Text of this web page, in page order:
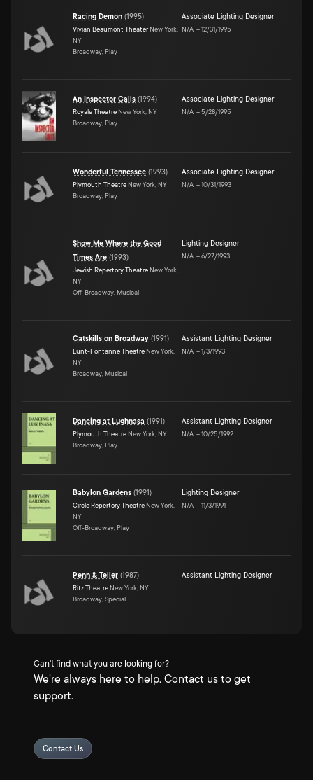
Racing Demon (1995)
Vivian Beaumont Theater New York,
NY
Broadway, Play
Associate Lighting Designer
N/A –12/31/1995
An Inspector Calls (1994)
Royale Theatre New York, NY
Broadway, Play
Associate Lighting Designer
N/A –5/28/1995
Wonderful Tennessee (1993)
Plymouth Theatre New York, NY
Broadway, Play
Associate Lighting Designer
N/A –10/31/1993
Show Me Where the Good
Times Are (1993)
Jewish Repertory Theatre New York,
NY
Off-Broadway, Musical
Lighting Designer
N/A –6/27/1993
Catskills on Broadway (1991)
Lunt-Fontanne Theatre New York,
NY
Broadway, Musical
Assistant Lighting Designer
N/A –1/3/1993
Dancing at Lughnasa (1991)
Plymouth Theatre New York, NY
Broadway, Play
Assistant Lighting Designer
N/A –10/25/1992
Babylon Gardens (1991)
Circle Repertory Theatre New York,
NY
Off-Broadway, Play
Lighting Designer
N/A –11/3/1991
Penn & Teller (1987)
Ritz Theatre New York, NY
Broadway, Special
Assistant Lighting Designer
Can't find what you are looking for?
We're always here to help. Contact us to get
support.
Contact Us